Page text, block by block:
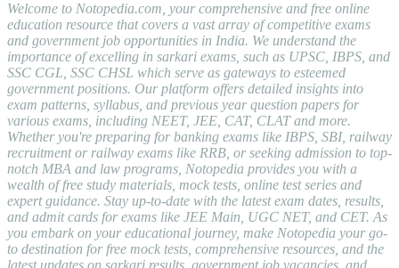
Welcome to Notopedia.com, your comprehensive and free online
education resource that covers a vast array of competitive exams
and government job opportunities in India. We understand the
importance of excelling in sarkari exams, such as UPSC, IBPS, and
SSC CGL, SSC CHSL which serve as gateways to esteemed
government positions. Our platform offers detailed insights into
exam patterns, syllabus, and previous year question papers for
various exams, including NEET, JEE, CAT, CLAT and more.
Whether you're preparing for banking exams like IBPS, SBI, railway
recruitment or railway exams like RRB, or seeking admission to top-
notch MBA and law programs, Notopedia provides you with a
wealth of free study materials, mock tests, online test series and
expert guidance. Stay up-to-date with the latest exam dates, results,
and admit cards for exams like JEE Main, UGC NET, and CET. As
you embark on your educational journey, make Notopedia your go-
to destination for free mock tests, comprehensive resources, and the